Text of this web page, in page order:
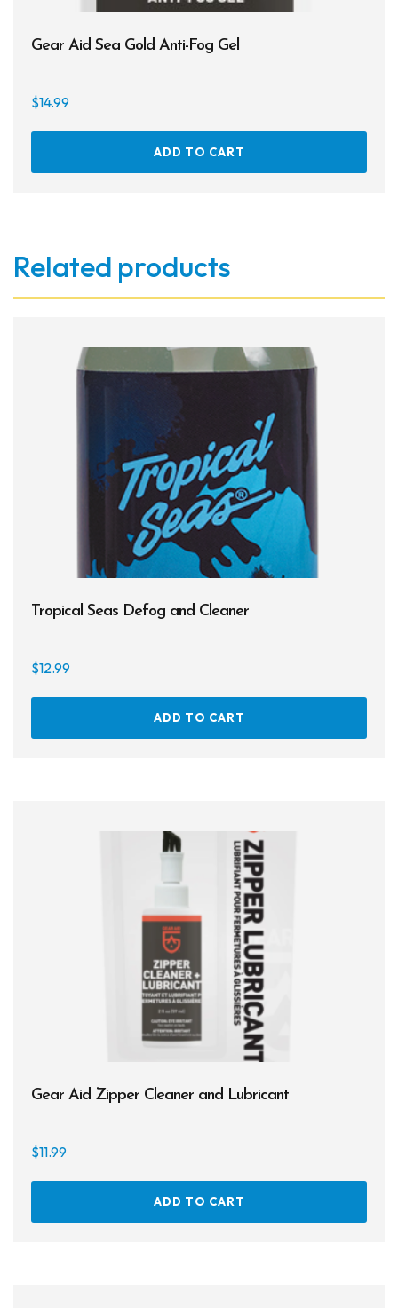
Gear Aid Sea Gold Anti-Fog Gel
$14.99
ADD TO CART
Related products
Tropical Seas Defog and Cleaner
$12.99
ADD TO CART
Gear Aid Zipper Cleaner and Lubricant
$11.99
ADD TO CART